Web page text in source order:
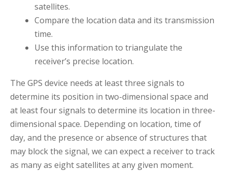
satellites.
Compare the location data and its transmission
time.
Use this information to triangulate the
receiver’s precise location.
The GPS device needs at least three signals to
determine its position in two-dimensional space and
at least four signals to determine its location in three-
dimensional space. Depending on location, time of
day, and the presence or absence of structures that
may block the signal, we can expect a receiver to track
as many as eight satellites at any given moment.